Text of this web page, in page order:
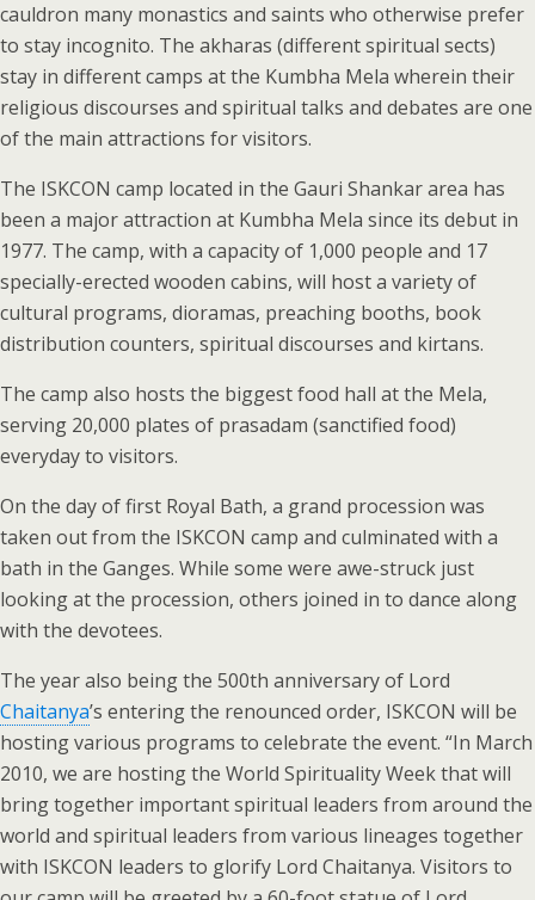
cauldron many monastics and saints who otherwise prefer
to stay incognito. The akharas (different spiritual sects)
stay in different camps at the Kumbha Mela wherein their
religious discourses and spiritual talks and debates are one
of the main attractions for visitors.
The ISKCON camp located in the Gauri Shankar area has
been a major attraction at Kumbha Mela since its debut in
1977. The camp, with a capacity of 1,000 people and 17
specially-erected wooden cabins, will host a variety of
cultural programs, dioramas, preaching booths, book
distribution counters, spiritual discourses and kirtans.
The camp also hosts the biggest food hall at the Mela,
serving 20,000 plates of prasadam (sanctified food)
everyday to visitors.
On the day of first Royal Bath, a grand procession was
taken out from the ISKCON camp and culminated with a
bath in the Ganges. While some were awe-struck just
looking at the procession, others joined in to dance along
with the devotees.
The year also being the 500th anniversary of Lord
Chaitanya’s entering the renounced order, ISKCON will be
hosting various programs to celebrate the event. “In March
2010, we are hosting the World Spirituality Week that will
bring together important spiritual leaders from around the
world and spiritual leaders from various lineages together
with ISKCON leaders to glorify Lord Chaitanya. Visitors to